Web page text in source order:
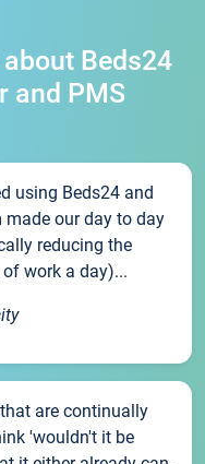
Beds24
and PMS
using Beds24 and
made our day to day
reducing the
work a day)...
are continually
'wouldn't it be